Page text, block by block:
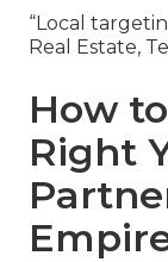
“Local
Real Estate,
How
Right